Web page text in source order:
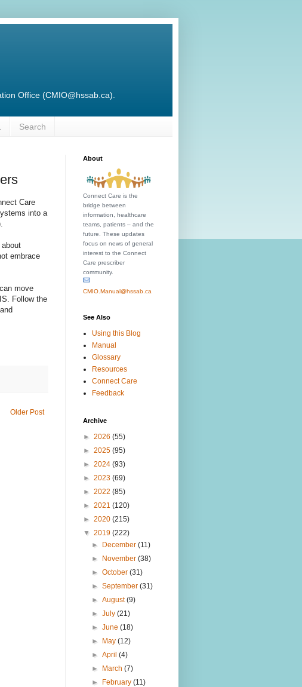
Office (CMIO@hssab.ca).
Search
Care
into a
embrace
move
Follow the
Older Post
About
Connect Care is the
bridge between
information, healthcare
teams, patients – and the
future. These updates
focus on news of general
interest to the Connect
Care prescriber
community.
CMIO.Manual@hssab.ca
See Also
Using this Blog
Manual
Glossary
Resources
Connect Care
Feedback
Archive
► 2026 (55)
► 2025 (95)
► 2024 (93)
► 2023 (69)
► 2022 (85)
► 2021 (120)
► 2020 (215)
▼ 2019 (222)
► December(11)
► November(38)
►October(31)
►September(31)
►August(9)
►July(21)
►June(18)
► May(12)
►April(4)
► March(7)
► February(11)